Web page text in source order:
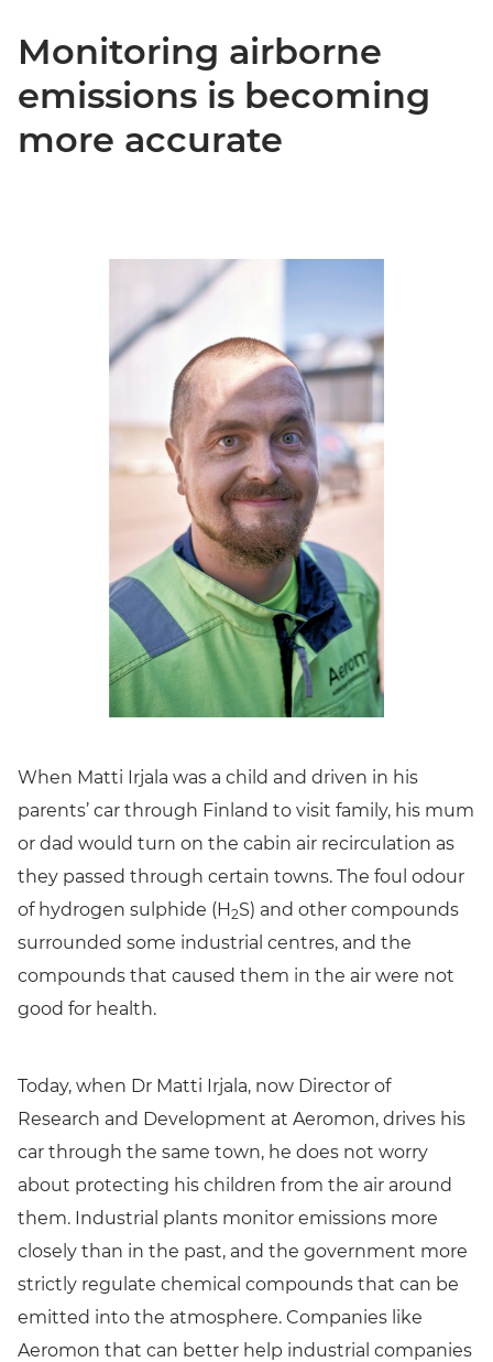
Monitoring airborne
emissions is becoming
more accurate
When Matti Irjala was a child and driven in his
parents’ car through Finland to visit family, his mum
or dad would turn on the cabin air recirculation as
they passed through certain towns. The foul odour
of hydrogen sulphide (H2S) and other compounds
surrounded some industrial centres, and the
compounds that caused them in the air were not
good for health.
Today, when Dr Matti Irjala, now Director of
Research and Development at Aeromon, drives his
car through the same town, he does not worry
about protecting his children from the air around
them. Industrial plants monitor emissions more
closely than in the past, and the government more
strictly regulate chemical compounds that can be
emitted into the atmosphere. Companies like
Aeromon that can better help industrial companies